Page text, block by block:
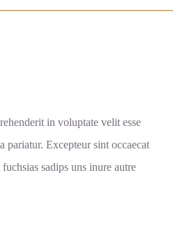
in voluptate velit esse
Excepteur sint occaecat
sadips uns inure autre